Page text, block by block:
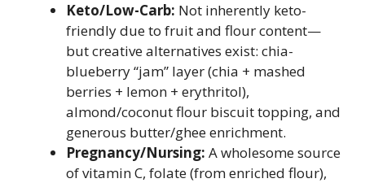
Keto/Low-Carb: Not inherently keto-
friendly due to fruit and flour content—
but creative alternatives exist: chia-
blueberry “jam” layer (chia + mashed
berries + lemon + erythritol),
almond/coconut flour biscuit topping, and
generous butter/ghee enrichment.
Pregnancy/Nursing: A wholesome source
of vitamin C, folate (from enriched flour),